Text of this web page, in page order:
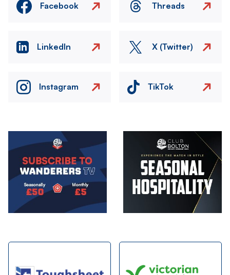
Facebook Threads
LinkedIn X (Twitter)
Instagram TikTok